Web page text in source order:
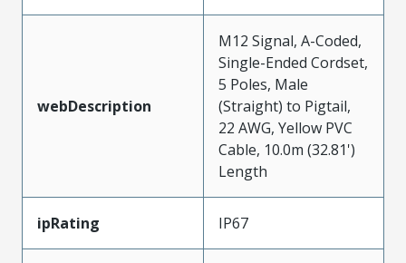
webDescription
M12 Signal, A-Coded,
Single-Ended Cordset,
5 Poles, Male
(Straight) to Pigtail,
22 AWG, Yellow PVC
Cable, 10.0m (32.81')
Length
ipRating IP67